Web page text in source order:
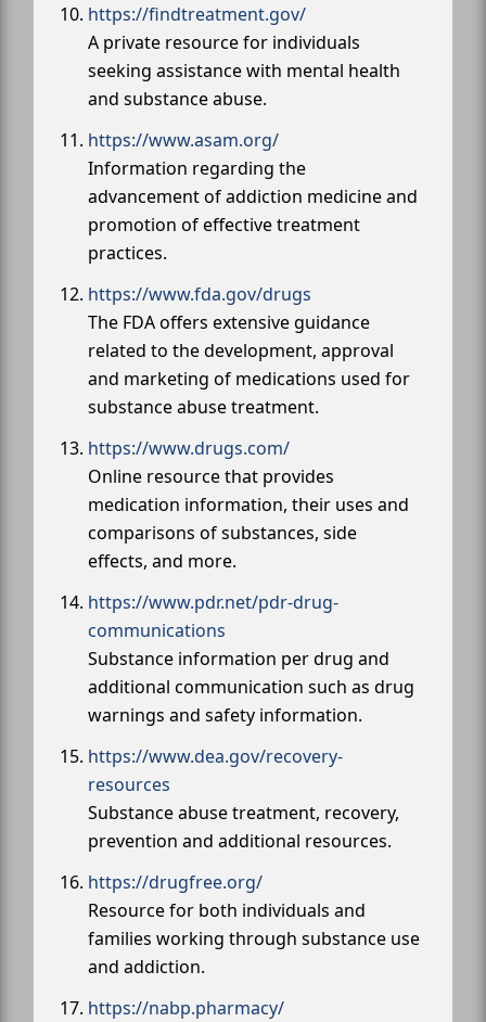
https://findtreatment.gov/
A private resource for individuals
seeking assistance with mental health
and substance abuse.
https://www.asam.org/
Information regarding the
advancement of addiction medicine and
promotion of effective treatment
practices.
https://www.fda.gov/drugs
The FDA offers extensive guidance
related to the development, approval
and marketing of medications used for
substance abuse treatment.
https://www.drugs.com/
Online resource that provides
medication information, their uses and
comparisons of substances, side
effects, and more.
https://www.pdr.net/pdr-drug-
communications
Substance information per drug and
additional communication such as drug
warnings and safety information.
https://www.dea.gov/recovery-
resources
Substance abuse treatment, recovery,
prevention and additional resources.
https://drugfree.org/
Resource for both individuals and
families working through substance use
and addiction.
https://nabp.pharmacy/